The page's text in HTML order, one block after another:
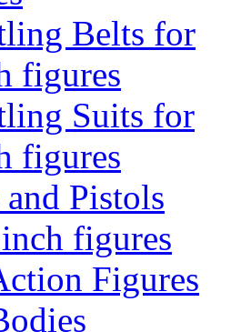
Belts for
figures
Suits for
figures
Pistols
figures
Figures